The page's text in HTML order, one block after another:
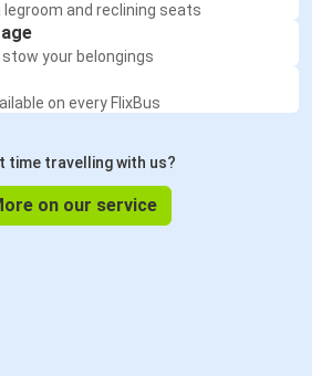
legroom and reclining seats
your belongings
on every FlixBus
time travelling with us?
on our service